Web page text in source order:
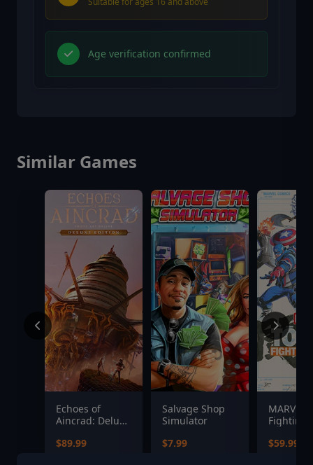
Age verification confirmed
Similar Games
Echoes of
Aincrad: Deluxe
$89.99
Salvage Shop
Simulator
$7.99
MARVEL
Fighting
$59.99